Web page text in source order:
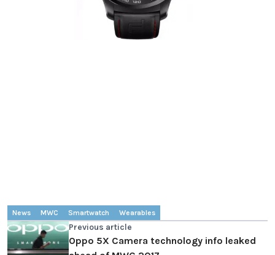
News MWC Smartwatch Wearables
Previous article
Oppo 5X Camera technology info leaked